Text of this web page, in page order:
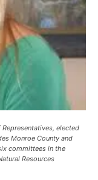
elected
Monroe County and
committees in the
Resources